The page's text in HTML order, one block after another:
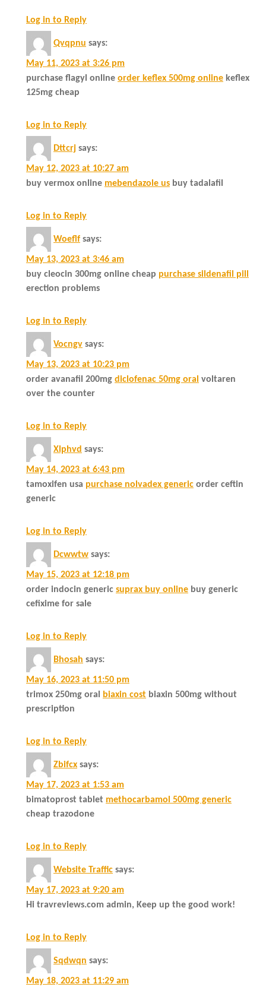
Log in to Reply
Qvqpnu says:
May 11, 2023 at 3:26 pm
purchase flagyl online order keflex 500mg online keflex
125mg cheap
Log in to Reply
Dttcrj says:
May 12, 2023 at 10:27 am
buy vermox online mebendazole us buy tadalafil
Log in to Reply
Woeflf says:
May 13, 2023 at 3:46 am
buy cleocin 300mg online cheap purchase sildenafil pill
erection problems
Log in to Reply
Vocngv says:
May 13, 2023 at 10:23 pm
order avanafil 200mg diclofenac 50mg oral voltaren
over the counter
Log in to Reply
Xlphvd says:
May 14, 2023 at 6:43 pm
tamoxifen usa purchase nolvadex generic order ceftin
generic
Log in to Reply
Dcwwtw says:
May 15, 2023 at 12:18 pm
order indocin generic suprax buy online buy generic
cefixime for sale
Log in to Reply
Bhosah says:
May 16, 2023 at 11:50 pm
trimox 250mg oral
biaxin cost biaxin 500mg without
prescription
Log in to Reply
Zbifcx says:
May 17, 2023 at 1:53 am
bimatoprost tablet methocarbamol 500mg generic
cheap trazodone
Log in to Reply
Website Traffic says:
May 17, 2023 at 9:20 am
Hi travreviews.com admin, Keep up the good work!
Log in to Reply
Sqdwqn says:
May 18, 2023 at 11:29 am